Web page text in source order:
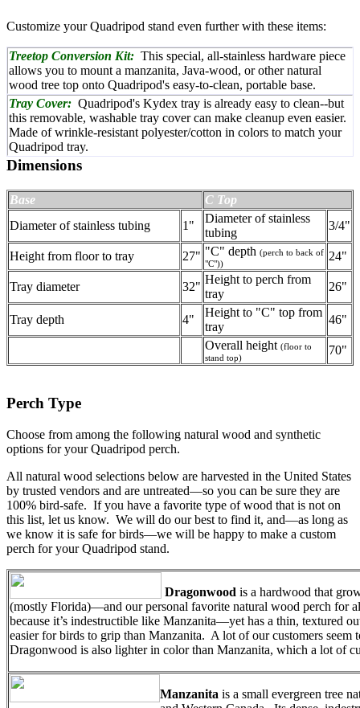
Customize your Quadripod stand even further with these items:
Treetop Conversion Kit: This special, all-stainless hardware piece
allows you to mount a manzanita, Java-wood, or other natural
wood tree top onto Quadripod's easy-to-clean, portable base.
Tray Cover: Quadripod's Kydex tray is already easy to clean--but
this removable, washable tray cover can make cleanup even easier.
Made of wrinkle-resistant polyester/cotton in colors to match your
Quadripod tray.
Dimensions
Base
C Top
Diameter of stainless tubing
1"
Diameter of stainless
tubing
3/4"
Height from floor to tray 27" "C" depth (perch to back of
"C"))
24"
Tray diameter 32"
Height to perch from
tray
26"
Tray depth 4"
Height to "C" top from
tray
46"
Overall height (floor to
stand top)
70"
Perch Type
Choose from among the following natural wood and synthetic
options for your Quadripod perch.
All natural wood selections below are harvested in the United States
by trusted vendors and are untreated—so you can be sure they are
100% bird-safe. If you have a favorite type of wood that is not on
this list, let us know. We will do our best to find it, and—as long as
we know it is safe for birds—we will be happy to make a custom
perch for your Quadripod stand.
Dragonwood is a hardwood that
(mostly Florida)—and our personal favorite natural wood perch for
because it’s indestructible like Manzanita—yet has a thin, textured
easier for birds to grip than Manzanita. A lot of our customers
Dragonwood is also lighter in color than Manzanita, which a lot of
Manzanita is a small evergreen tree